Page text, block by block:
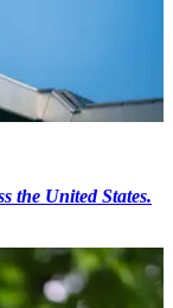
the United States.